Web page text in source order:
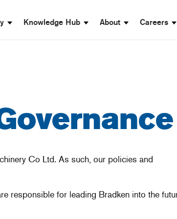
Knowledge Hub About Careers
Co Ltd. As such, our policies and
responsible for leading Bradken into the